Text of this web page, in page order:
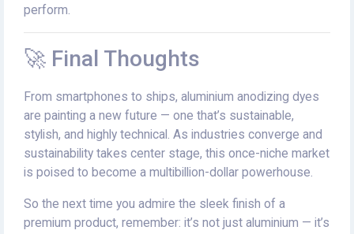
perform.
🚀 Final Thoughts
From smartphones to ships, aluminium anodizing dyes
are painting a new future — one that’s sustainable,
stylish, and highly technical. As industries converge and
sustainability takes center stage, this once-niche market
is poised to become a multibillion-dollar powerhouse.
So the next time you admire the sleek finish of a
premium product, remember: it’s not just aluminium — it’s